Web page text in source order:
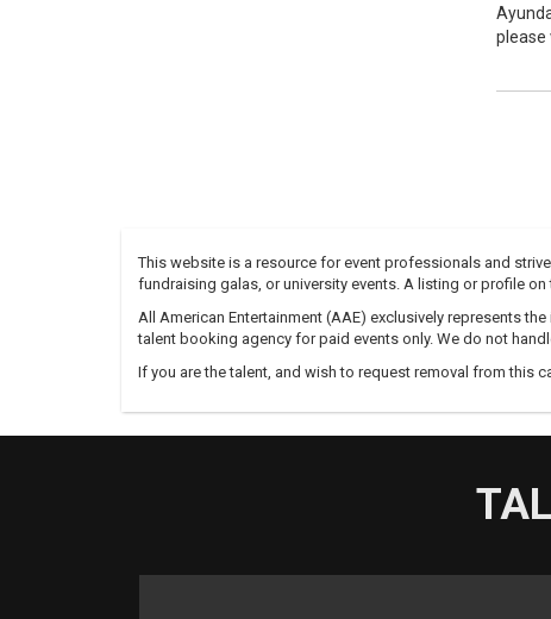
please
This website is a resource for event professionals and
fundraising galas, or university events. A listing or profile
All American Entertainment (AAE) exclusively represents
talent booking agency for paid events only. We do not
If you are the talent, and wish to request removal from this